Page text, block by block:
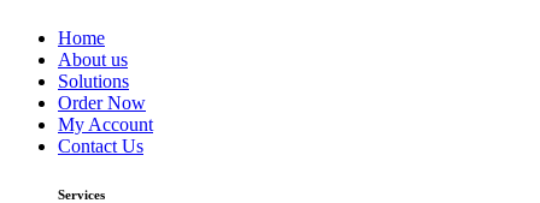
Home
About us
Solutions
Order Now
My Account
Contact Us
Services